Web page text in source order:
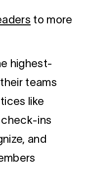
to more
highest-
teams
like
check-ins
and